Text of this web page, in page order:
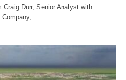
Craig Durr, Senior Analyst with
Company,…